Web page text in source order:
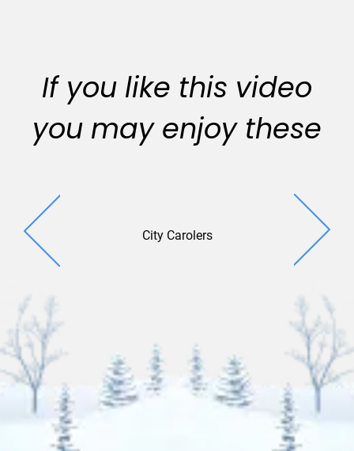
If you like this video
you may enjoy these
City Carolers